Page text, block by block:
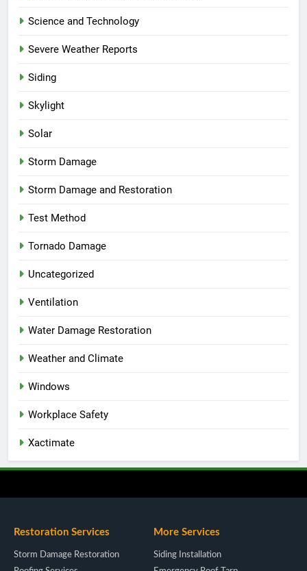
Science and Technology
Severe Weather Reports
Siding
Skylight
Solar
Storm Damage
Storm Damage and Restoration
Test Method
Tornado Damage
Uncategorized
Ventilation
Water Damage Restoration
Weather and Climate
Windows
Workplace Safety
Xactimate
Restoration Services
Storm Damage Restoration
More Services
Siding Installation